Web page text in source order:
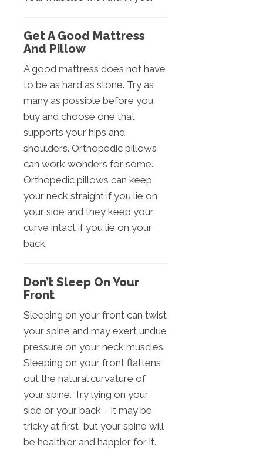
Get A Good Mattress
And Pillow
A good mattress does not have
to be as hard as stone. Try as
many as possible before you
buy and choose one that
supports your hips and
shoulders. Orthopedic pillows
can work wonders for some.
Orthopedic pillows can keep
your neck straight if you lie on
your side and they keep your
curve intact if you lie on your
back.
Don’t Sleep On Your
Front
Sleeping on your front can twist
your spine and may exert undue
pressure on your neck muscles.
Sleeping on your front flattens
out the natural curvature of
your spine. Try lying on your
side or your back – it may be
tricky at first, but your spine will
be healthier and happier for it.